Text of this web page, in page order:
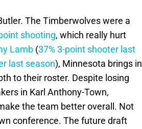
The Timberwolves were a
shooting, which really hurt
Lamb (37% 3-point shooter last
last season), Minnesota brings in
to their roster. Despite losing
in Karl Anthony-Town,
the team better overall. Not
conference. The future draft